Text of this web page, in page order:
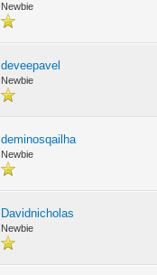
Newbie
deveepavel
Newbie
deminosqailha
Newbie
Davidnicholas
Newbie